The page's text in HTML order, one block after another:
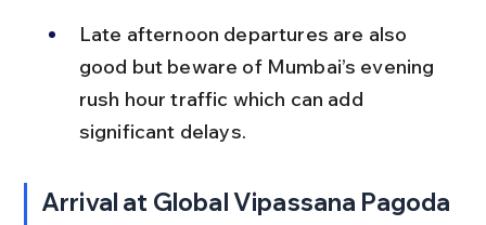
Late afternoon departures are also
good but beware of Mumbai’s evening
rush hour traffic which can add
significant delays.
Arrival at Global Vipassana Pagoda